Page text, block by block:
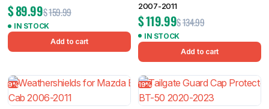
$159.99
$89.99
IN STOCK
Add to cart
2007-2011
$134.99
$119.99
IN STOCK
Add to cart
9% 19%